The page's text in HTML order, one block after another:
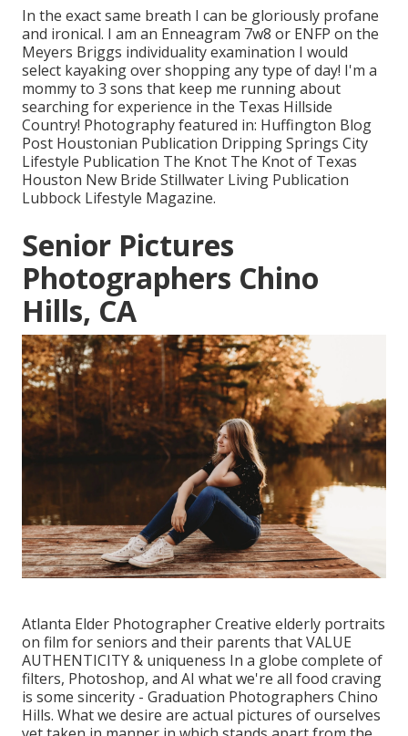
In the exact same breath I can be gloriously profane
and ironical. I am an Enneagram 7w8 or ENFP on the
Meyers Briggs individuality examination I would
select kayaking over shopping any type of day! I'm a
mommy to 3 sons that keep me running about
searching for experience in the Texas Hillside
Country! Photography featured in: Huffington Blog
Post Houstonian Publication Dripping Springs City
Lifestyle Publication The Knot The Knot of Texas
Houston New Bride Stillwater Living Publication
Lubbock Lifestyle Magazine.
Senior Pictures
Photographers Chino
Hills, CA
Atlanta Elder Photographer Creative elderly portraits
on film for seniors and their parents that VALUE
AUTHENTICITY & uniqueness In a globe complete of
filters, Photoshop, and AI what we're all food craving
is some sincerity - Graduation Photographers Chino
Hills. What we desire are actual pictures of ourselves